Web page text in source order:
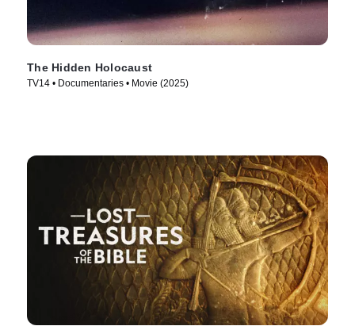
The Hidden Holocaust
TV14 • Documentaries • Movie (2025)